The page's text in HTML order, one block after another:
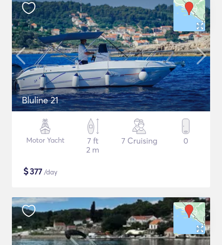
Bluline 21
Motor Yacht
7 ft
2 m
7 Cruising 0
$377 /day